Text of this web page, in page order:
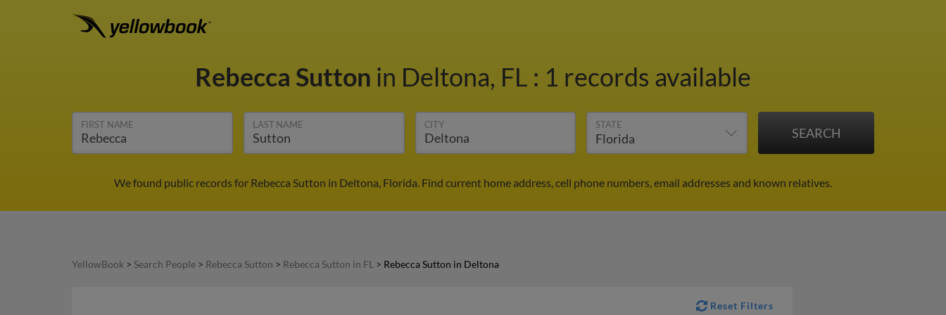
Rebecca Sutton in Deltona, FL : 1 records available
FIRST NAME LAST NAME CITY STATE
We found public records for Rebecca Sutton in Deltona, Florida. Find current home address, cell phone numbers, email addresses and known relatives.
YellowBook > Search People > Rebecca Sutton > Rebecca Sutton in FL > Rebecca Sutton in Deltona
Reset Filters